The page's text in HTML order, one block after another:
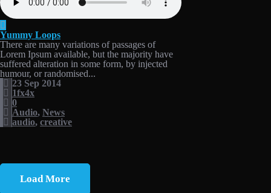
Yummy Loops
There are many variations of passages of
Lorem Ipsum available, but the majority have
suffered alteration in some form, by injected
humour, or randomised...
23 Sep 2014
1fx4x
0
Audio, News
audio, creative
Load More